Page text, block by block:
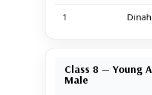
1
Class 8 — Young
Male